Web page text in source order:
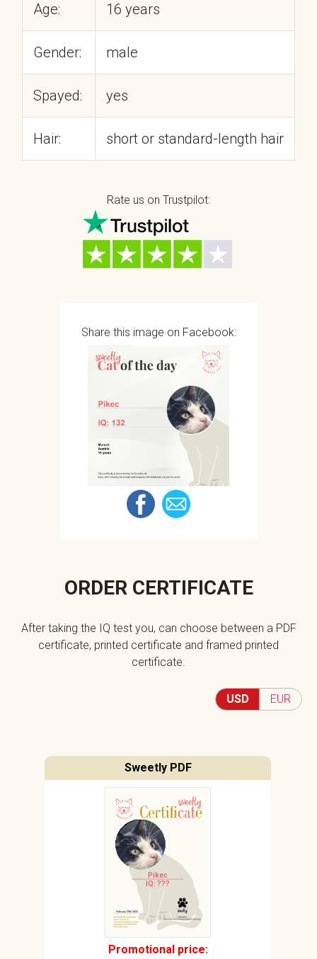
Age: 16 years
Gender: male
Spayed: yes
Hair: short or standard-length hair
Rate us on Trustpilot:
Share this image on Facebook:
ORDER CERTIFICATE
After taking the IQ test you, can choose between a PDF
certificate, printed certificate and framed printed
certificate.
USD EUR
Sweetly PDF
Pikec
IQ: ???
Promotional price: